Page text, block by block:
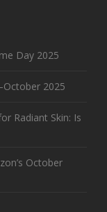
Day 2025
2025
Radiant Skin: Is
October